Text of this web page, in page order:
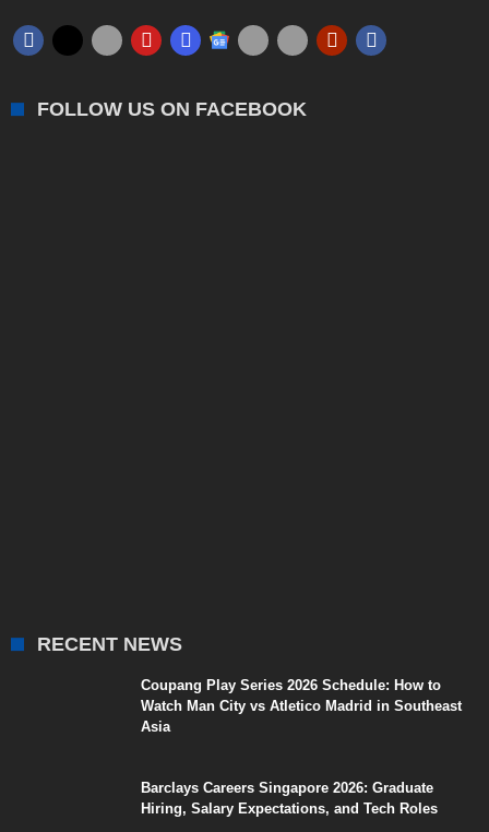
FOLLOW US ON FACEBOOK
RECENT NEWS
Coupang Play Series 2026 Schedule: How to
Watch Man City vs Atletico Madrid in Southeast
Asia
Barclays Careers Singapore 2026: Graduate
Hiring, Salary Expectations, and Tech Roles